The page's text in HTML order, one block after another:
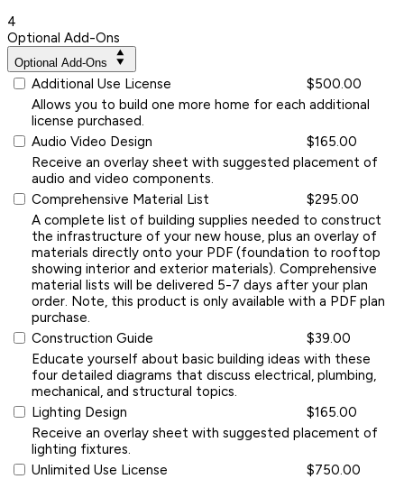
4
Optional Add-Ons
Optional Add-Ons
Additional Use License
$500.00
Allows you to build one more home for each additional
license purchased.
Audio Video Design
$165.00
Receive an overlay sheet with suggested placement of
audio and video components.
Comprehensive Material List
$295.00
A complete list of building supplies needed to construct
the infrastructure of your new house, plus an overlay of
materials directly onto your PDF (foundation to rooftop
showing interior and exterior materials). Comprehensive
material lists will be delivered 5-7 days after your plan
order. Note, this product is only available with a PDF plan
purchase.
Construction Guide
$39.00
Educate yourself about basic building ideas with these
four detailed diagrams that discuss electrical, plumbing,
mechanical, and structural topics.
Lighting Design
$165.00
Receive an overlay sheet with suggested placement of
lighting fixtures.
Unlimited Use License
$750.00